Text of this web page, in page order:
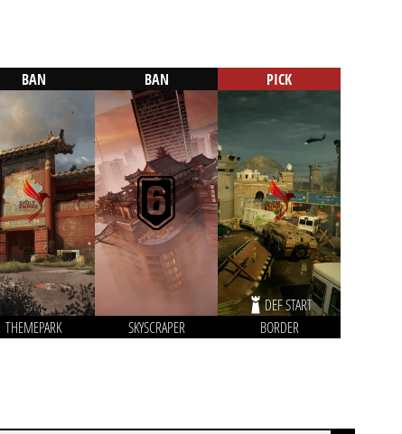
BAN
THEMEPARK
BAN
SKYSCRAPER
PICK
DEF START
BORDER